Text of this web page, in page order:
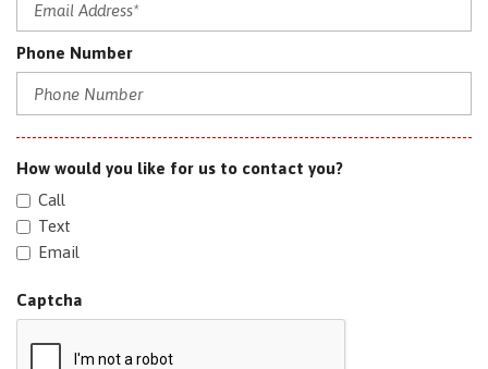
Phone Number
How would you like for us to contact you?
Call
Text
Email
Captcha